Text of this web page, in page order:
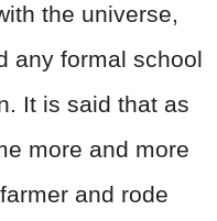
the universe,
any formal school
It is said that as
more and more
and rode